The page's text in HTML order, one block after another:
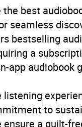
AU, GB,
the best
seamless
bestselling
a
app audiobook
listening
to
ensure a guilt-